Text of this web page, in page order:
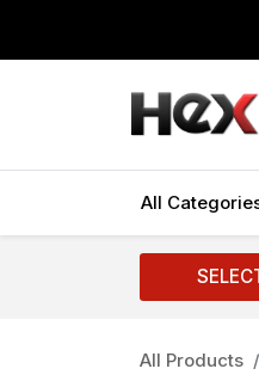
All
All Products